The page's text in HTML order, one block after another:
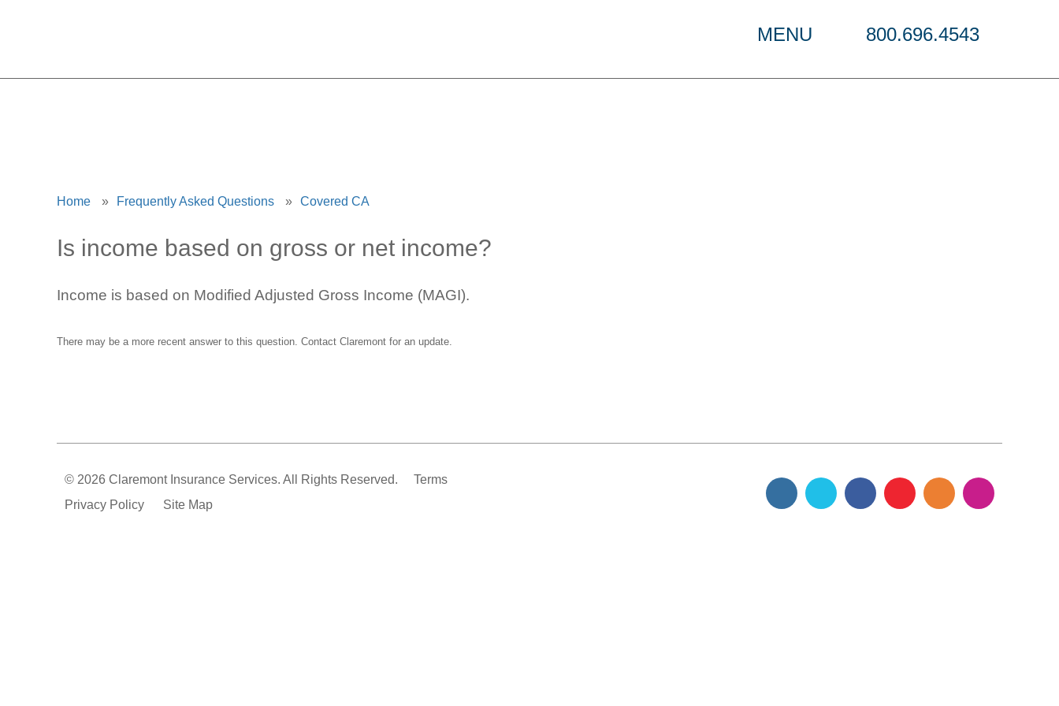
MENU 800.696.4543
Home » Frequently Asked Questions » Covered CA
Is income based on gross or net income?
Income is based on Modified Adjusted Gross Income (MAGI).
There may be a more recent answer to this question.Contact Claremont for an update.
© 2026 Claremont Insurance Services. All Rights Reserved.
Terms
Privacy Policy
Site Map